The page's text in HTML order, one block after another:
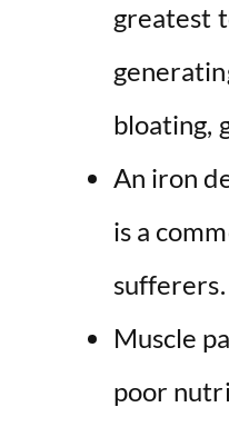
greatest
bloating,
An iron
is a
sufferers.
Muscle
poor